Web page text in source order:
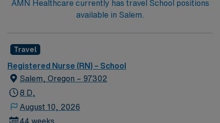
AMN Healthcare currently has travel School positions
available in Salem.
Travel
Registered Nurse (RN) – School
Salem, Oregon – 97302
8 D,
August 10, 2026
44 weeks